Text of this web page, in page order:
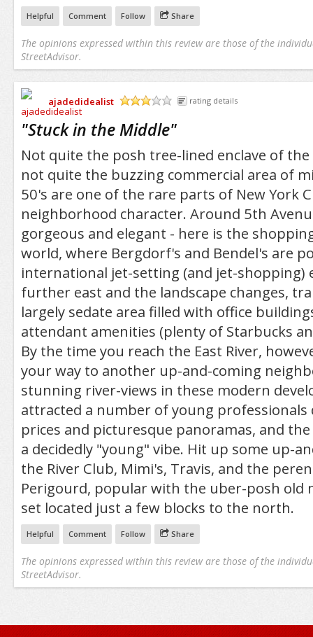
Helpful Comment Follow Share
The opinions expressed within this review are those of the
StreetAdvisor.
ajadedidealist
rating details
"Stuck in the Middle"
Not quite the posh tree-lined enclave of the
not quite the buzzing commercial area of
50's are one of the rare parts of New York
neighborhood character. Around 5th
gorgeous and elegant - here is the
world, where Bergdorf's and Bendel's are
international jet-setting (and jet-shopping)
further east and the landscape changes,
largely sedate area filled with office
attendant amenities (plenty of Starbucks
By the time you reach the East River,
your way to another up-and-coming
stunning river-views in these modern
attracted a number of young professionals
prices and picturesque panoramas, and
a decidedly "young" vibe. Hit up some up-
the River Club, Mimi's, Travis, and the
Perigourd, popular with the uber-posh old
set located just a few blocks to the north.
Helpful Comment Follow Share
The opinions expressed within this review are those of the
StreetAdvisor.